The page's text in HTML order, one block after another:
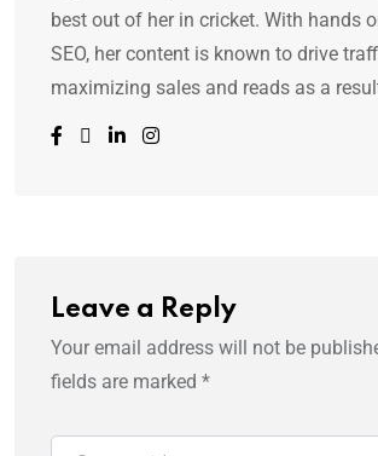
best out of her in cricket. With hands
SEO, her content is known to drive
maximizing sales and reads as a
Leave a Reply
Your email address will not be
fields are marked *